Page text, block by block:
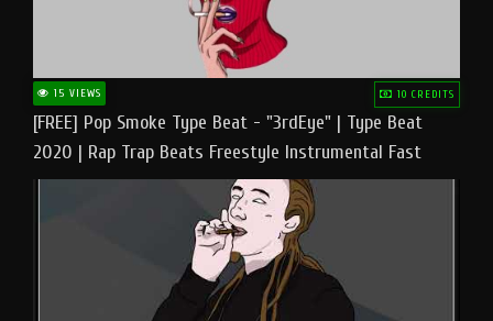
15 VIEWS 10 CREDITS
[FREE] Pop Smoke Type Beat - "3rdEye" | Type Beat
2020 | Rap Trap Beats Freestyle Instrumental Fast